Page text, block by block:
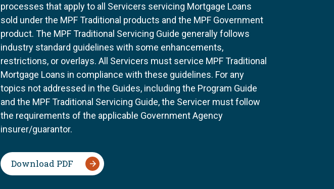
processes that apply to all Servicers servicing Mortgage Loans
sold under the MPF Traditional products and the MPF Government
product. The MPF Traditional Servicing Guide generally follows
industry standard guidelines with some enhancements,
restrictions, or overlays. All Servicers must service MPF Traditional
Mortgage Loans in compliance with these guidelines. For any
topics not addressed in the Guides, including the Program Guide
and the MPF Traditional Servicing Guide, the Servicer must follow
the requirements of the applicable Government Agency
insurer/guarantor.
Download PDF